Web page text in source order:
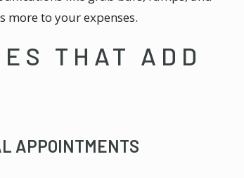
to your expenses.
THAT ADD
APPOINTMENTS